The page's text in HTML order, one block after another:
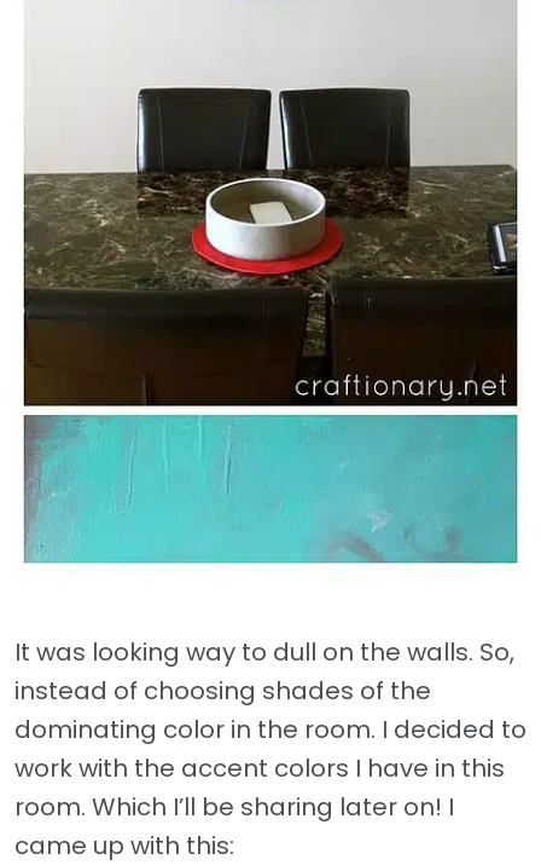
It was looking way to dull on the walls. So,
instead of choosing shades of the
dominating color in the room. I decided to
work with the accent colors I have in this
room. Which I’ll be sharing later on! I
came up with this: